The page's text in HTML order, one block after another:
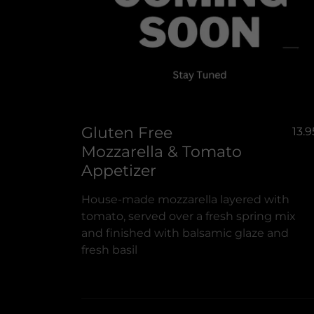
Gluten Free
Mozzarella & Tomato
Appetizer
House-made mozzarella layered with
tomato, served over a fresh spring mix
and finished with balsamic glaze and
fresh basil